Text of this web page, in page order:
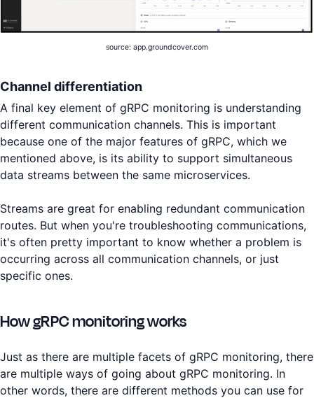
source: app.groundcover.com
Channel differentiation
A final key element of gRPC monitoring is understanding
different communication channels. This is important
because one of the major features of gRPC, which we
mentioned above, is its ability to support simultaneous
data streams between the same microservices.
Streams are great for enabling redundant communication
routes. But when you're troubleshooting communications,
it's often pretty important to know whether a problem is
occurring across all communication channels, or just
specific ones.
How gRPC monitoring works
Just as there are multiple facets of gRPC monitoring, there
are multiple ways of going about gRPC monitoring. In
other words, there are different methods you can use for